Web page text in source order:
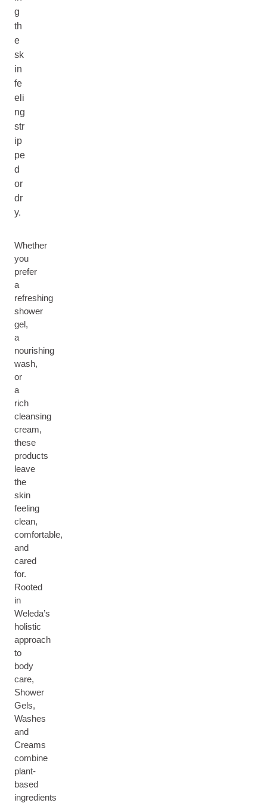
g
th
e
sk
in
fe
eli
ng
str
ip
pe
d
or
dr
y.
Whether
you
prefer
a
refreshing
shower
gel,
a
nourishing
wash,
or
a
rich
cleansing
cream,
these
products
leave
the
skin
feeling
clean,
comfortable,
and
cared
for.
Rooted
in
Weleda’s
holistic
approach
to
body
care,
Shower
Gels,
Washes
and
Creams
combine
plant-
based
ingredients